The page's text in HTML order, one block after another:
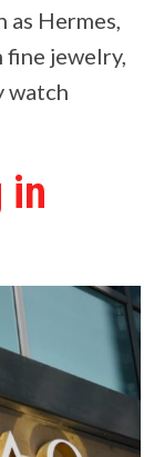
Hermes,
fine jewelry,
watch
in